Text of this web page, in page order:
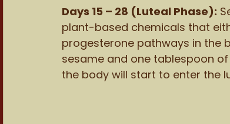
Days 15 – 28 (Luteal Phase):
plant-based chemicals that
progesterone pathways in the
sesame and one tablespoon
the body will start to enter the